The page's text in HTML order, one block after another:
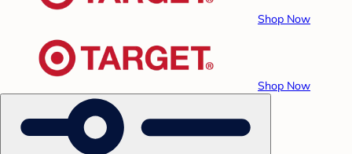
Shop Now
Shop Now